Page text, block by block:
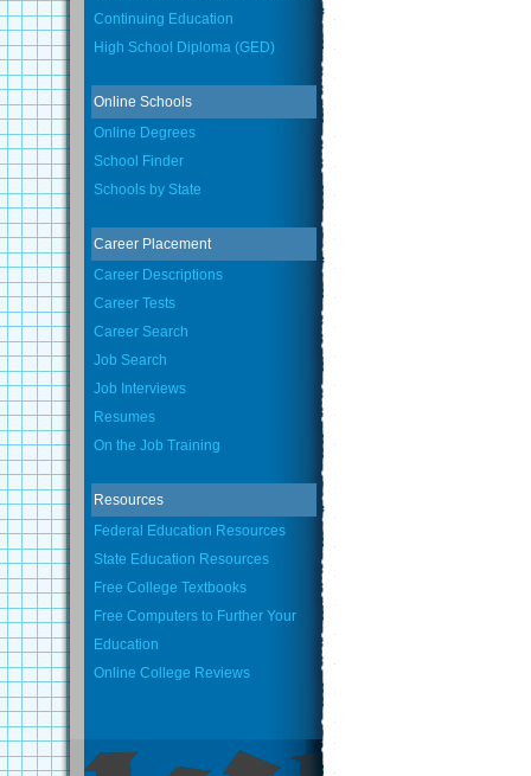
Continuing Education
High School Diploma (GED)
Online Schools
Online Degrees
School Finder
Schools by State
Career Placement
Career Descriptions
Career Tests
Career Search
Job Search
Job Interviews
Resumes
On the Job Training
Resources
Federal Education Resources
State Education Resources
Free College Textbooks
Free Computers to Further Your
Education
Online College Reviews